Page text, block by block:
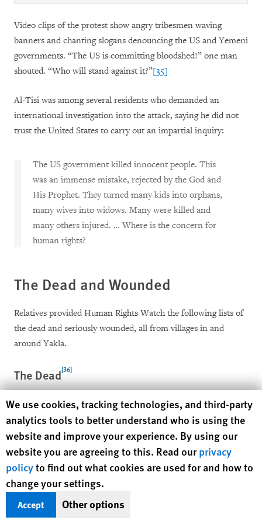
Video clips of the protest show angry tribesmen waving
banners and chanting slogans denouncing the US and Yemeni
governments. “The US is committing bloodshed!” one man
shouted. “Who will stand against it?”[35]
Al-Tisi was among several residents who demanded an
international investigation into the attack, saying he did not
trust the United States to carry out an impartial inquiry:
The US government killed innocent people. This
was an immense mistake, rejected by the God and
His Prophet. They turned many kids into orphans,
many wives into widows. Many were killed and
many others injured. … Where is the concern for
human rights?
The Dead and Wounded
Relatives provided Human Rights Watch the following lists of
the dead and seriously wounded, all from villages in and
around Yakla.
The Dead[36]
Hussein Muhammad Saleh al-`Amri, 37
Ali Abdullah Muhammad al-Tisi, 36
Zaidan Muhammad al-`Amri, 34
Shaif Abdullah Mohsen Mabkhut al-`Amri, 22
Human Rights Watch cookie preferences
We use cookies, tracking technologies, and third-party
analytics tools to better understand who is using the
website and improve your experience. By using our
website you are agreeing to this. Read ourprivacy
policyto find out what cookies are used for and how to
change your settings.
Accept Other options